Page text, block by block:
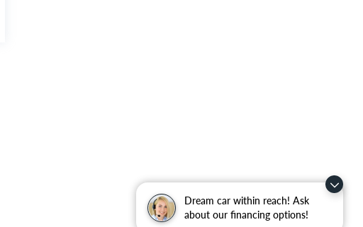
Dream car within reach! Ask
about our financing options!